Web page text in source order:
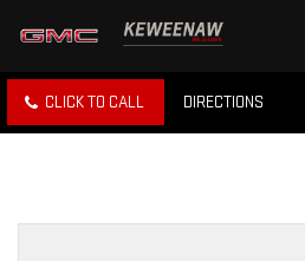
CLICK TO CALL DIRECTIONS